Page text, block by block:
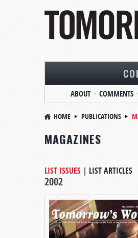
ABOUT COMMENTS
HOME PUBLICATIONS
MAGAZINES
LIST ISSUES | LIST ARTICLES
2002